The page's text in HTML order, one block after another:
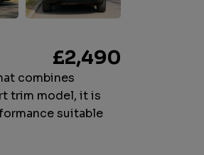
£2,490
combines
trim model, it is
suitable